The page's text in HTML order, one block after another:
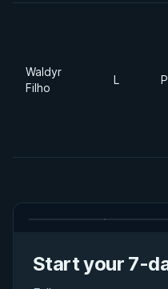
Waldyr
Filho
L
Start your 7-